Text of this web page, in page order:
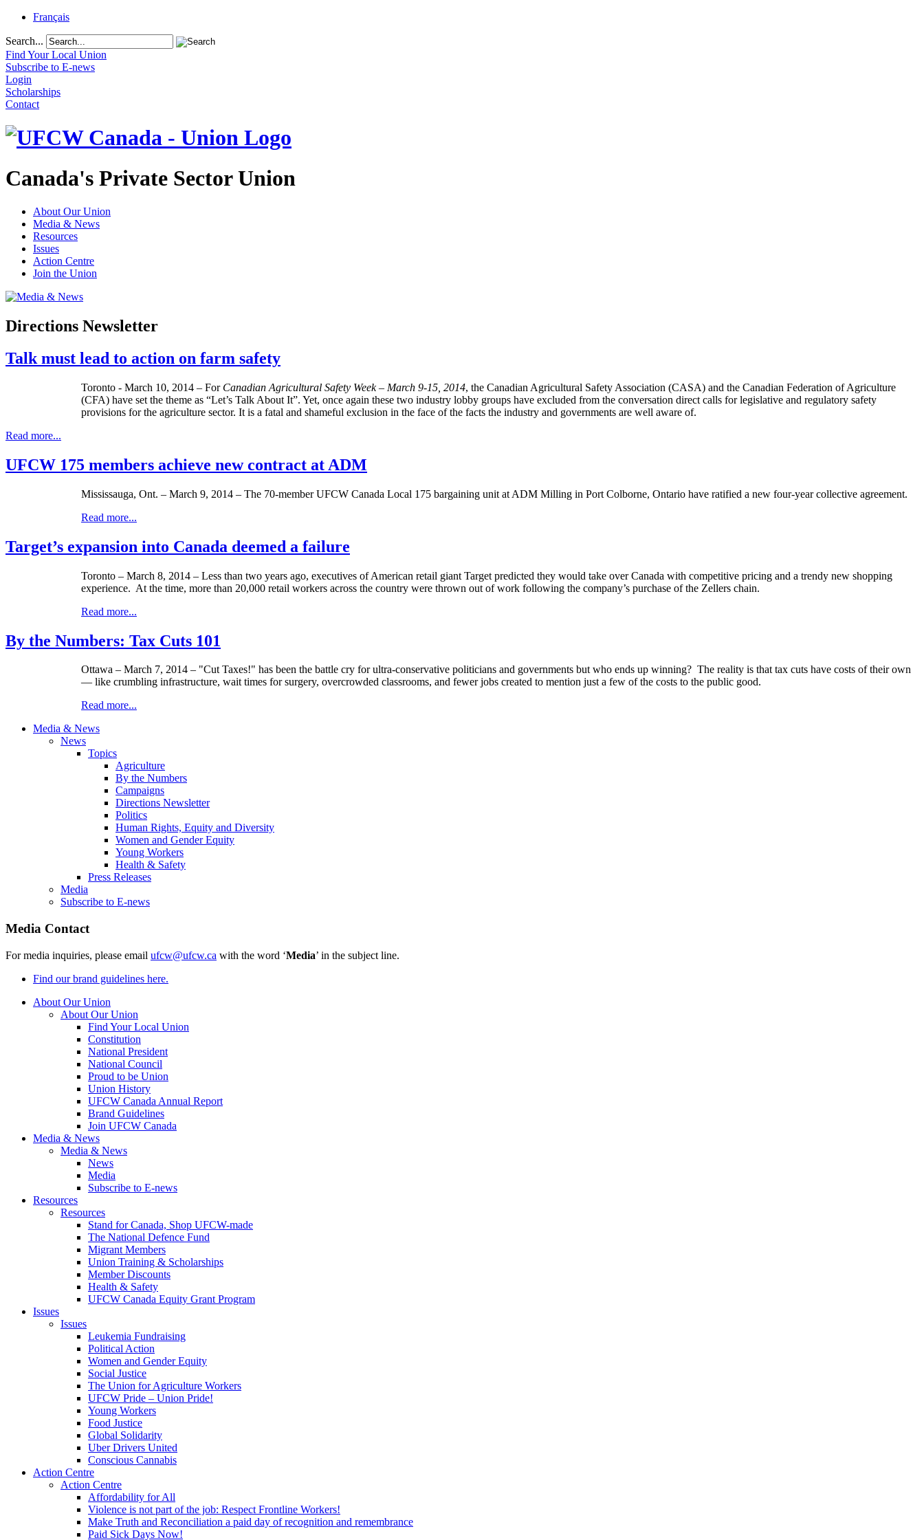
Français
Search...
Find Your Local Union
Subscribe to E-news
Login
Scholarships
Contact
Canada's Private Sector Union
About Our Union
Media & News
Resources
Issues
Action Centre
Join the Union
Directions Newsletter
Talk must lead to action on farm safety
Toronto - March 10, 2014 – For Canadian Agricultural Safety Week – March 9-15, 2014, the Canadian Agricultural Safety Association (CASA) and the Canadian Federation of Agriculture
(CFA) have set the theme as “Let’s Talk About It”. Yet, once again these two industry lobby groups have excluded from the conversation direct calls for legislative and regulatory safety
provisions for the agriculture sector. It is a fatal and shameful exclusion in the face of the facts the industry and governments are well aware of.
Read more...
UFCW 175 members achieve new contract at ADM
Mississauga, Ont. – March 9, 2014 – The 70-member UFCW Canada Local 175 bargaining unit at ADM Milling in Port Colborne, Ontario have ratified a new four-year collective agreement.
Read more...
Target’s expansion into Canada deemed a failure
Toronto – March 8, 2014 – Less than two years ago, executives of American retail giant Target predicted they would take over Canada with competitive pricing and a trendy new shopping
experience. At the time, more than 20,000 retail workers across the country were thrown out of work following the company’s purchase of the Zellers chain.
Read more...
By the Numbers: Tax Cuts 101
Ottawa – March 7, 2014 – "Cut Taxes!" has been the battle cry for ultra-conservative politicians and governments but who ends up winning? The reality is that tax cuts have costs of their own
— like crumbling infrastructure, wait times for surgery, overcrowded classrooms, and fewer jobs created to mention just a few of the costs to the public good.
Read more...
Media & News
News
Topics
Agriculture
By the Numbers
Campaigns
Directions Newsletter
Politics
Human Rights, Equity and Diversity
Women and Gender Equity
Young Workers
Health & Safety
Press Releases
Media
Subscribe to E-news
Media Contact
For media inquiries, please email ufcw@ufcw.ca with the word ‘Media’ in the subject line.
Find our brand guidelines here.
About Our Union
About Our Union
Find Your Local Union
Constitution
National President
National Council
Proud to be Union
Union History
UFCW Canada Annual Report
Brand Guidelines
Join UFCW Canada
Media & News
Media & News
News
Media
Subscribe to E-news
Resources
Resources
Stand for Canada, Shop UFCW-made
The National Defence Fund
Migrant Members
Union Training & Scholarships
Member Discounts
Health & Safety
UFCW Canada Equity Grant Program
Issues
Issues
Leukemia Fundraising
Political Action
Women and Gender Equity
Social Justice
The Union for Agriculture Workers
UFCW Pride – Union Pride!
Young Workers
Food Justice
Global Solidarity
Uber Drivers United
Conscious Cannabis
Action Centre
Action Centre
Affordability for All
Violence is not part of the job: Respect Frontline Workers!
Make Truth and Reconciliation a paid day of recognition and remembrance
Paid Sick Days Now!